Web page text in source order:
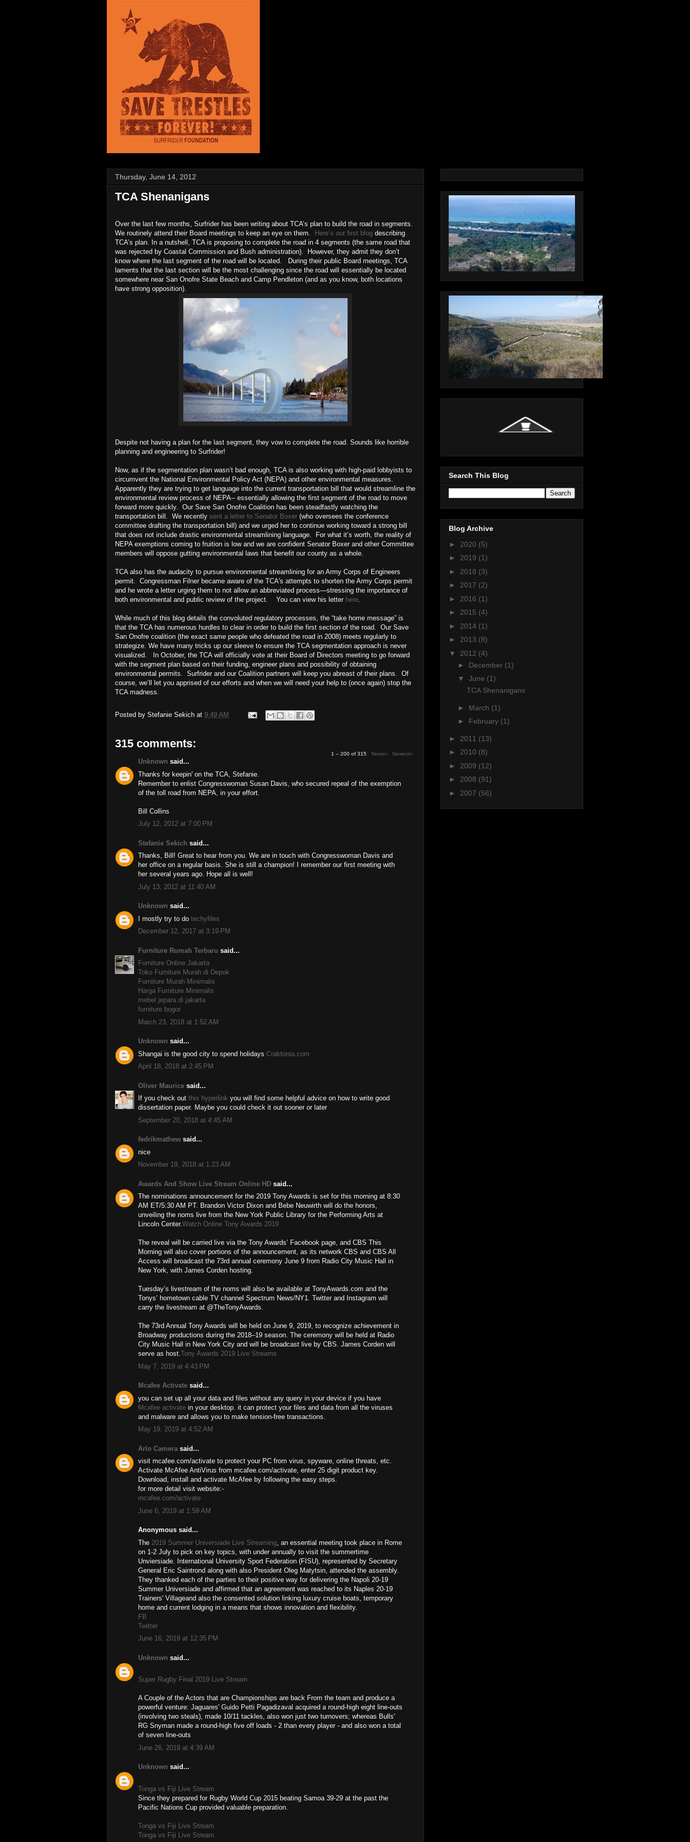
Thursday, June 14, 2012
TCA Shenanigans
Over the last few months, Surfrider has been writing about TCA’s plan to build the road in segments.
We routinely attend their Board meetings to keep an eye on them.
Here’s our first blog describing
TCA’s plan. In a nutshell, TCA is proposing to complete the road in 4 segments (the same road that
was rejected by Coastal Commission and Bush administration). However, they admit they don’t
know where the last segment of the road will be located. During their public Board meetings, TCA
laments that the last section will be the most challenging since the road will essentially be located
somewhere near San Onofre State Beach and Camp Pendleton (and as you know, both locations
have strong opposition).
Despite not having a plan for the last segment, they vow to complete the road. Sounds like horrible
planning and engineering to Surfrider!
Now, as if the segmentation plan wasn’t bad enough, TCA is also working with high-paid lobbyists to
circumvent the National Environmental Policy Act (NEPA) and other environmental measures.
Apparently they are trying to get language into the current transportation bill that would streamline the
environmental review process of NEPA-- essentially allowing the first segment of the road to move
forward more quickly. Our Save San Onofre Coalition has been steadfastly watching the
transportation bill. We recently sent a letter to Senator Boxer (who oversees the conference
committee drafting the transportation bill) and we urged her to continue working toward a strong bill
that does not include drastic environmental streamlining language. For what it’s worth, the reality of
NEPA exemptions coming to fruition is low and we are confident Senator Boxer and other Committee
members will oppose gutting environmental laws that benefit our county as a whole.
TCA also has the audacity to pursue environmental streamlining for an Army Corps of Engineers
permit. Congressman Filner became aware of the TCA's attempts to shorten the Army Corps permit
and he wrote a letter urging them to not allow an abbreviated process—stressing the importance of
both environmental and public review of the project. You can view his letter here.
While much of this blog details the convoluted regulatory processes, the “take home message” is
that the TCA has numerous hurdles to clear in order to build the first section of the road. Our Save
San Onofre coalition (the exact same people who defeated the road in 2008) meets regularly to
strategize. We have many tricks up our sleeve to ensure the TCA segmentation approach is never
visualized. In October, the TCA will officially vote at their Board of Directors meeting to go forward
with the segment plan based on their funding, engineer plans and possibility of obtaining
environmental permits. Surfrider and our Coalition partners will keep you abreast of their plans. Of
course, we’ll let you apprised of our efforts and when we will need your help to (once again) stop the
TCA madness.
Posted by Stefanie Sekich at 9:49 AM
315 comments:
1 – 200 of 315 Newer› Newest»
Unknown said...
Thanks for keepin' on the TCA, Stefanie.
Remember to enlist Congresswoman Susan Davis, who secured repeal of the exemption
of the toll road from NEPA, in your effort.
Bill Collins
July 12, 2012 at 7:00 PM
Stefanie Sekich said...
Thanks, Bill! Great to hear from you. We are in touch with Congresswoman Davis and
her office on a regular basis. She is still a champion! I remember our first meeting with
her several years ago. Hope all is well!
July 13, 2012 at 11:40 AM
Unknown said...
I mostly try to do techyfiles
December 12, 2017 at 3:19 PM
Furniture Rumah Terbaru said...
Furniture Online Jakarta
Toko Furniture Murah di Depok
Furniture Murah Minimalis
Harga Furniture Minimalis
mebel jepara di jakarta
furniture bogor
March 23, 2018 at 1:52 AM
Unknown said...
Shangai is the good city to spend holidays Craktonia.com
April 18, 2018 at 2:45 PM
Oliver Maurice said...
If you check out this hyperlink you will find some helpful advice on how to write good
dissertation paper. Maybe you could check it out sooner or later
September 20, 2018 at 4:45 AM
fedrikmathew said...
nice
November 19, 2018 at 1:23 AM
Awards And Show Live Stream Online HD said...
The nominations announcement for the 2019 Tony Awards is set for this morning at 8:30
AM ET/5:30 AM PT. Brandon Victor Dixon and Bebe Neuwirth will do the honors,
unveiling the noms live from the New York Public Library for the Performing Arts at
Lincoln Center.Watch Online Tony Awards 2019
The reveal will be carried live via the Tony Awards’ Facebook page, and CBS This
Morning will also cover portions of the announcement, as its network CBS and CBS All
Access will broadcast the 73rd annual ceremony June 9 from Radio City Music Hall in
New York, with James Corden hosting.
Tuesday’s livestream of the noms will also be available at TonyAwards.com and the
Tonys’ hometown cable TV channel Spectrum News/NY1. Twitter and Instagram will
carry the livestream at @TheTonyAwards.
The 73rd Annual Tony Awards will be held on June 9, 2019, to recognize achievement in
Broadway productions during the 2018–19 season. The ceremony will be held at Radio
City Music Hall in New York City and will be broadcast live by CBS. James Corden will
serve as host.Tony Awards 2019 Live Streams
May 7, 2019 at 4:43 PM
Mcafee Activate said...
you can set up all your data and files without any query in your device if you have
Mcafee activate in your desktop. it can protect your files and data from all the viruses
and malware and allows you to make tension-free transactions.
May 19, 2019 at 4:52 AM
Arlo Camera said...
visit mcafee.com/activate to protect your PC from virus, spyware, online threats, etc.
Activate McAfee AntiVirus from mcafee.com/activate, enter 25 digit product key.
Download, install and activate McAfee by following the easy steps.
for more detail visit website:-
mcafee.com/activate
June 6, 2019 at 1:59 AM
Anonymous said...
The 2019 Summer Universiade Live Streaming , an essential meeting took place in Rome
on 1-2 July to pick on key topics, with under annually to visit the summertime
Unviersiade. International University Sport Federation (FISU), represented by Secretary
General Eric Saintrond along with also President Oleg Matytsin, attended the assembly.
They thanked each of the parties to their positive way for delivering the Napoli 20-19
Summer Universiade and affirmed that an agreement was reached to its Naples 20-19
Trainers' Villageand also the consented solution linking luxury cruise boats, temporary
home and current lodging in a means that shows innovation and flexibility.
FB
Twitter
June 16, 2019 at 12:35 PM
Unknown said...
Super Rugby Final 2019 Live Stream
A Couple of the Actors that are Championships are back From the team and produce a
powerful venture: Jaguares' Guido Petti Pagadizaval acquired a round-high eight line-outs
(involving two steals), made 10/11 tackles, also won just two turnovers; whereas Bulls'
RG Snyman made a round-high five off loads - 2 than every player - and also won a total
of seven line-outs
June 26, 2019 at 4:39 AM
Unknown said...
Tonga vs Fiji Live Stream
Since they prepared for Rugby World Cup 2015 beating Samoa 39-29 at the past the
Pacific Nations Cup provided valuable preparation.
Tonga vs Fiji Live Stream
Tonga vs Fiji Live Stream
Search This Blog
Blog Archive
► 2020 (5)
► 2019 (1)
► 2018 (3)
► 2017 (2)
► 2016 (1)
► 2015 (4)
► 2014 (1)
► 2013 (8)
▼ 2012 (4)
► December (1)
▼ June (1)
TCA Shenanigans
► March (1)
► February (1)
► 2011 (13)
► 2010 (8)
► 2009 (12)
► 2008 (91)
► 2007 (56)